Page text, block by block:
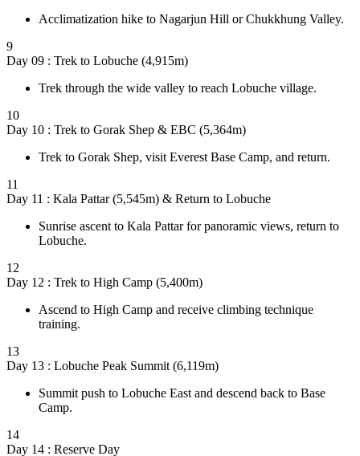
Acclimatization hike to Nagarjun Hill or Chukkhung Valley.
9
Day 09 : Trek to Lobuche (4,915m)
Trek through the wide valley to reach Lobuche village.
10
Day 10 : Trek to Gorak Shep & EBC (5,364m)
Trek to Gorak Shep, visit Everest Base Camp, and return.
11
Day 11 : Kala Pattar (5,545m) & Return to Lobuche
Sunrise ascent to Kala Pattar for panoramic views, return to
Lobuche.
12
Day 12 : Trek to High Camp (5,400m)
Ascend to High Camp and receive climbing technique
training.
13
Day 13 : Lobuche Peak Summit (6,119m)
Summit push to Lobuche East and descend back to Base
Camp.
14
Day 14 : Reserve Day